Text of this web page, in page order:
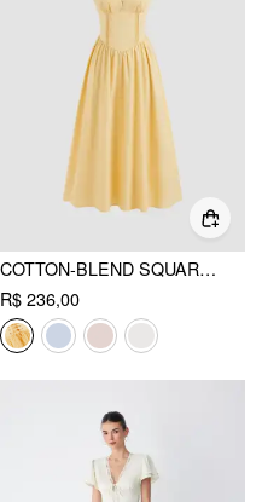
COTTON-BLEND SQUARE NECK LACE UP RUFFLE MAXI DRESS
R$ 236,00